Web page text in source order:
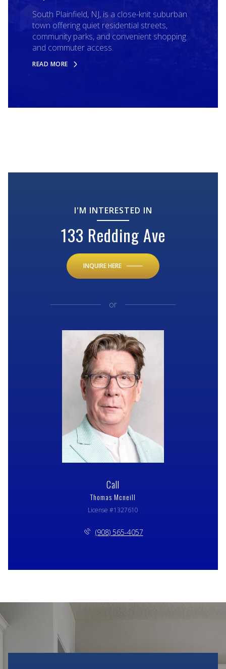
South Plainfield, NJ, is a close-knit suburban
town offering quiet residential streets,
community parks, and convenient shopping
and commuter access.
READ MORE
I'M INTERESTED IN
133 Redding Ave
INQUIRE HERE
or
Call
Thomas Mcneill
License #1327610
(908) 565-4057